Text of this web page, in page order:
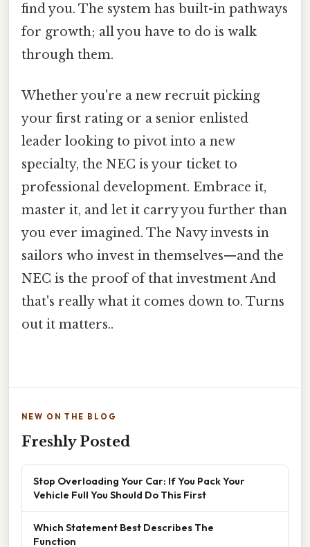
find you. The system has built-in pathways
for growth; all you have to do is walk
through them.
Whether you're a new recruit picking
your first rating or a senior enlisted
leader looking to pivot into a new
specialty, the NEC is your ticket to
professional development. Embrace it,
master it, and let it carry you further than
you ever imagined. The Navy invests in
sailors who invest in themselves—and the
NEC is the proof of that investment And
that's really what it comes down to. Turns
out it matters..
NEW ON THE BLOG
Freshly Posted
Stop Overloading Your Car: If You Pack Your
Vehicle Full You Should Do This First
Which Statement Best Describes The
Function